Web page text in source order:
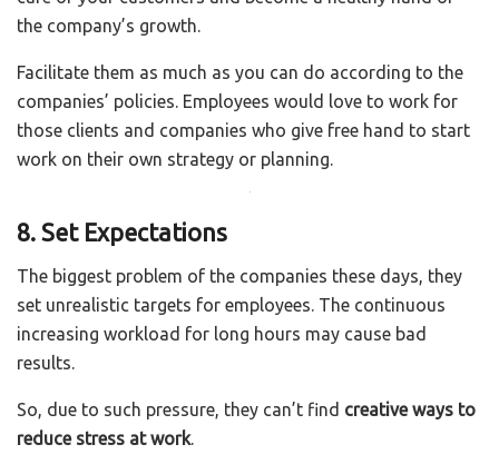
the company’s growth.
Facilitate them as much as you can do according to the
companies’ policies. Employees would love to work for
those clients and companies who give free hand to start
work on their own strategy or planning.
8. Set Expectations
The biggest problem of the companies these days, they
set unrealistic targets for employees. The continuous
increasing workload for long hours may cause bad
results.
So, due to such pressure, they can’t find creative ways to
reduce stress at work.